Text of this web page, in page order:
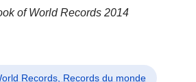
of World Records 2014
Records, Records du monde